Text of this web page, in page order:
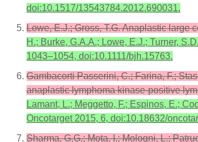
doi:10.1517/13543784.2012.690031.
Lowe, E.J.; Gross, T.G. Anaplastic large
H.; Burke, G.A.A.; Lowe, E.J.; Turner,
1043–1054, doi:10.1111/bjh.15763.
Gambacorti Passerini, C.; Farina, F.;
anaplastic lymphoma kinase-positive
Lamant, L.; Meggetto, F.; Espinos, E.;
Oncotarget 2015, 6, doi:10.18632/
Sharma, G.G.; Mota, I.; Mologni, L.;